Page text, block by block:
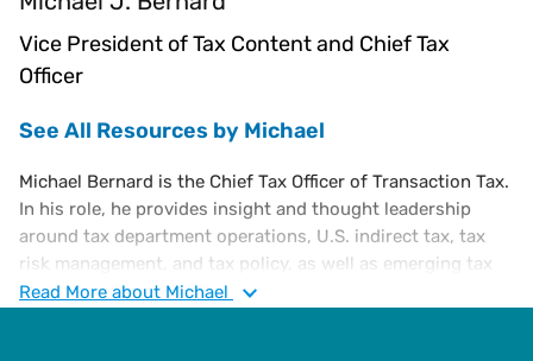
Vice President of Tax Content and Chief Tax
Officer
See All Resources by Michael
Michael Bernard is the Chief Tax Officer of Transaction Tax.
In his role, he provides insight and thought leadership
around tax department operations, U.S. indirect tax, tax
risk management, and tax policy, as well as emerging tax
trends. He is an executive-level tax attorney with a diverse
Read More about Michael